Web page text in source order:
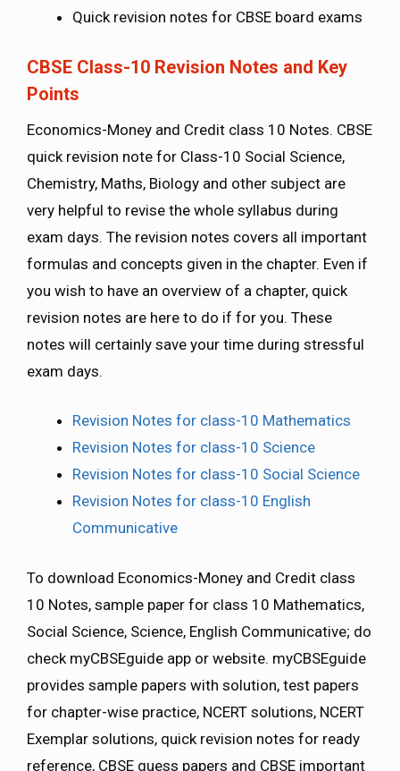
Quick revision notes for CBSE board exams
CBSE Class-10 Revision Notes and Key
Points
Economics-Money and Credit class 10 Notes. CBSE
quick revision note for Class-10 Social Science,
Chemistry, Maths, Biology and other subject are
very helpful to revise the whole syllabus during
exam days. The revision notes covers all important
formulas and concepts given in the chapter. Even if
you wish to have an overview of a chapter, quick
revision notes are here to do if for you. These
notes will certainly save your time during stressful
exam days.
Revision Notes for class-10 Mathematics
Revision Notes for class-10 Science
Revision Notes for class-10 Social Science
Revision Notes for class-10 English
Communicative
To download Economics-Money and Credit class
10 Notes, sample paper for class 10 Mathematics,
Social Science, Science, English Communicative; do
check myCBSEguide app or website. myCBSEguide
provides sample papers with solution, test papers
for chapter-wise practice, NCERT solutions, NCERT
Exemplar solutions, quick revision notes for ready
reference, CBSE guess papers and CBSE important